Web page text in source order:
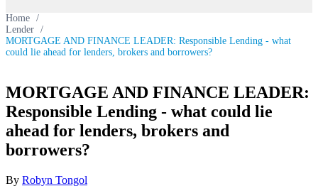
Home /
Lender /
MORTGAGE AND FINANCE LEADER: Responsible Lending - what
could lie ahead for lenders, brokers and borrowers?
MORTGAGE AND FINANCE LEADER:
Responsible Lending - what could lie
ahead for lenders, brokers and
borrowers?
By Robyn Tongol